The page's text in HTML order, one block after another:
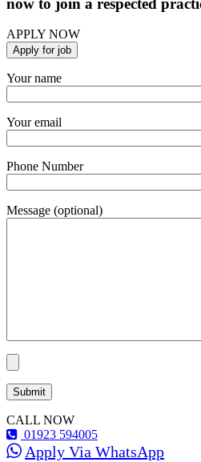
APPLY NOW
Your name
Your email
Phone Number
Message (optional)
CALL NOW
01923 594005
Apply Via WhatsApp